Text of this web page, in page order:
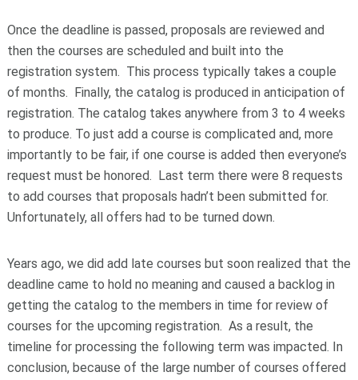
Once the deadline is passed, proposals are reviewed and
then the courses are scheduled and built into the
registration system. This process typically takes a couple
of months. Finally, the catalog is produced in anticipation of
registration. The catalog takes anywhere from 3 to 4 weeks
to produce. To just add a course is complicated and, more
importantly to be fair, if one course is added then everyone’s
request must be honored. Last term there were 8 requests
to add courses that proposals hadn’t been submitted for.
Unfortunately, all offers had to be turned down.
Years ago, we did add late courses but soon realized that the
deadline came to hold no meaning and caused a backlog in
getting the catalog to the members in time for review of
courses for the upcoming registration. As a result, the
timeline for processing the following term was impacted. In
conclusion, because of the large number of courses offered